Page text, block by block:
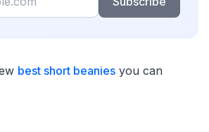
best short beanies you can